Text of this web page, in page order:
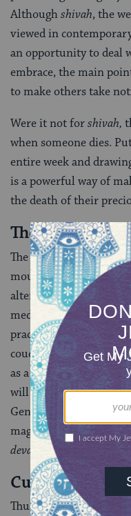
Althoughshivah, the
viewed in
an opportunity to deal
embrace, the main
to make others take
Were it not forshivah,
when someone dies.
entire week and
is a powerful way of
the death of their
The Influence
The last general
mourning is that
altered these rules. In
medieval
practice referred to in
couches in the house
as a sign of grief,
will make Jews a
Gentiles or else create
magic (Mo’ed Katan
devarim”).
Customs
Thus, mourning